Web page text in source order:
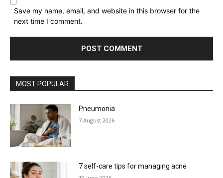
Save my name, email, and website in this browser for the
next time I comment.
MOST POPULAR
Pneumonia
7 August 2026
7 self-care tips for managing acne